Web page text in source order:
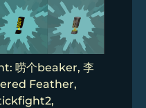
唠个beaker, 李
Feather,